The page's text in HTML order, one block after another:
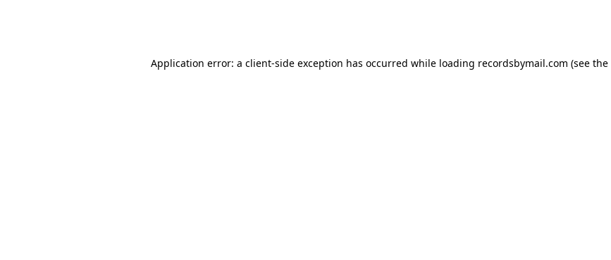
Application error: a client-side exception has occurred while loading recordsbymail.com (see the